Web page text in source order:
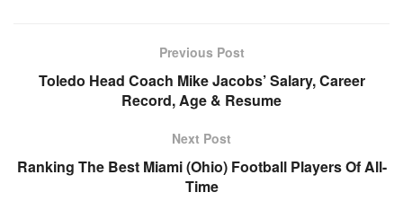
Previous Post
Toledo Head Coach Mike Jacobs’ Salary, Career
Record, Age & Resume
Next Post
Ranking The Best Miami (Ohio) Football Players Of All-
Time